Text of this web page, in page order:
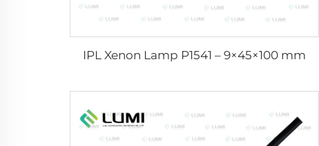
IPL Xenon Lamp P1541 – 9×45×100 mm